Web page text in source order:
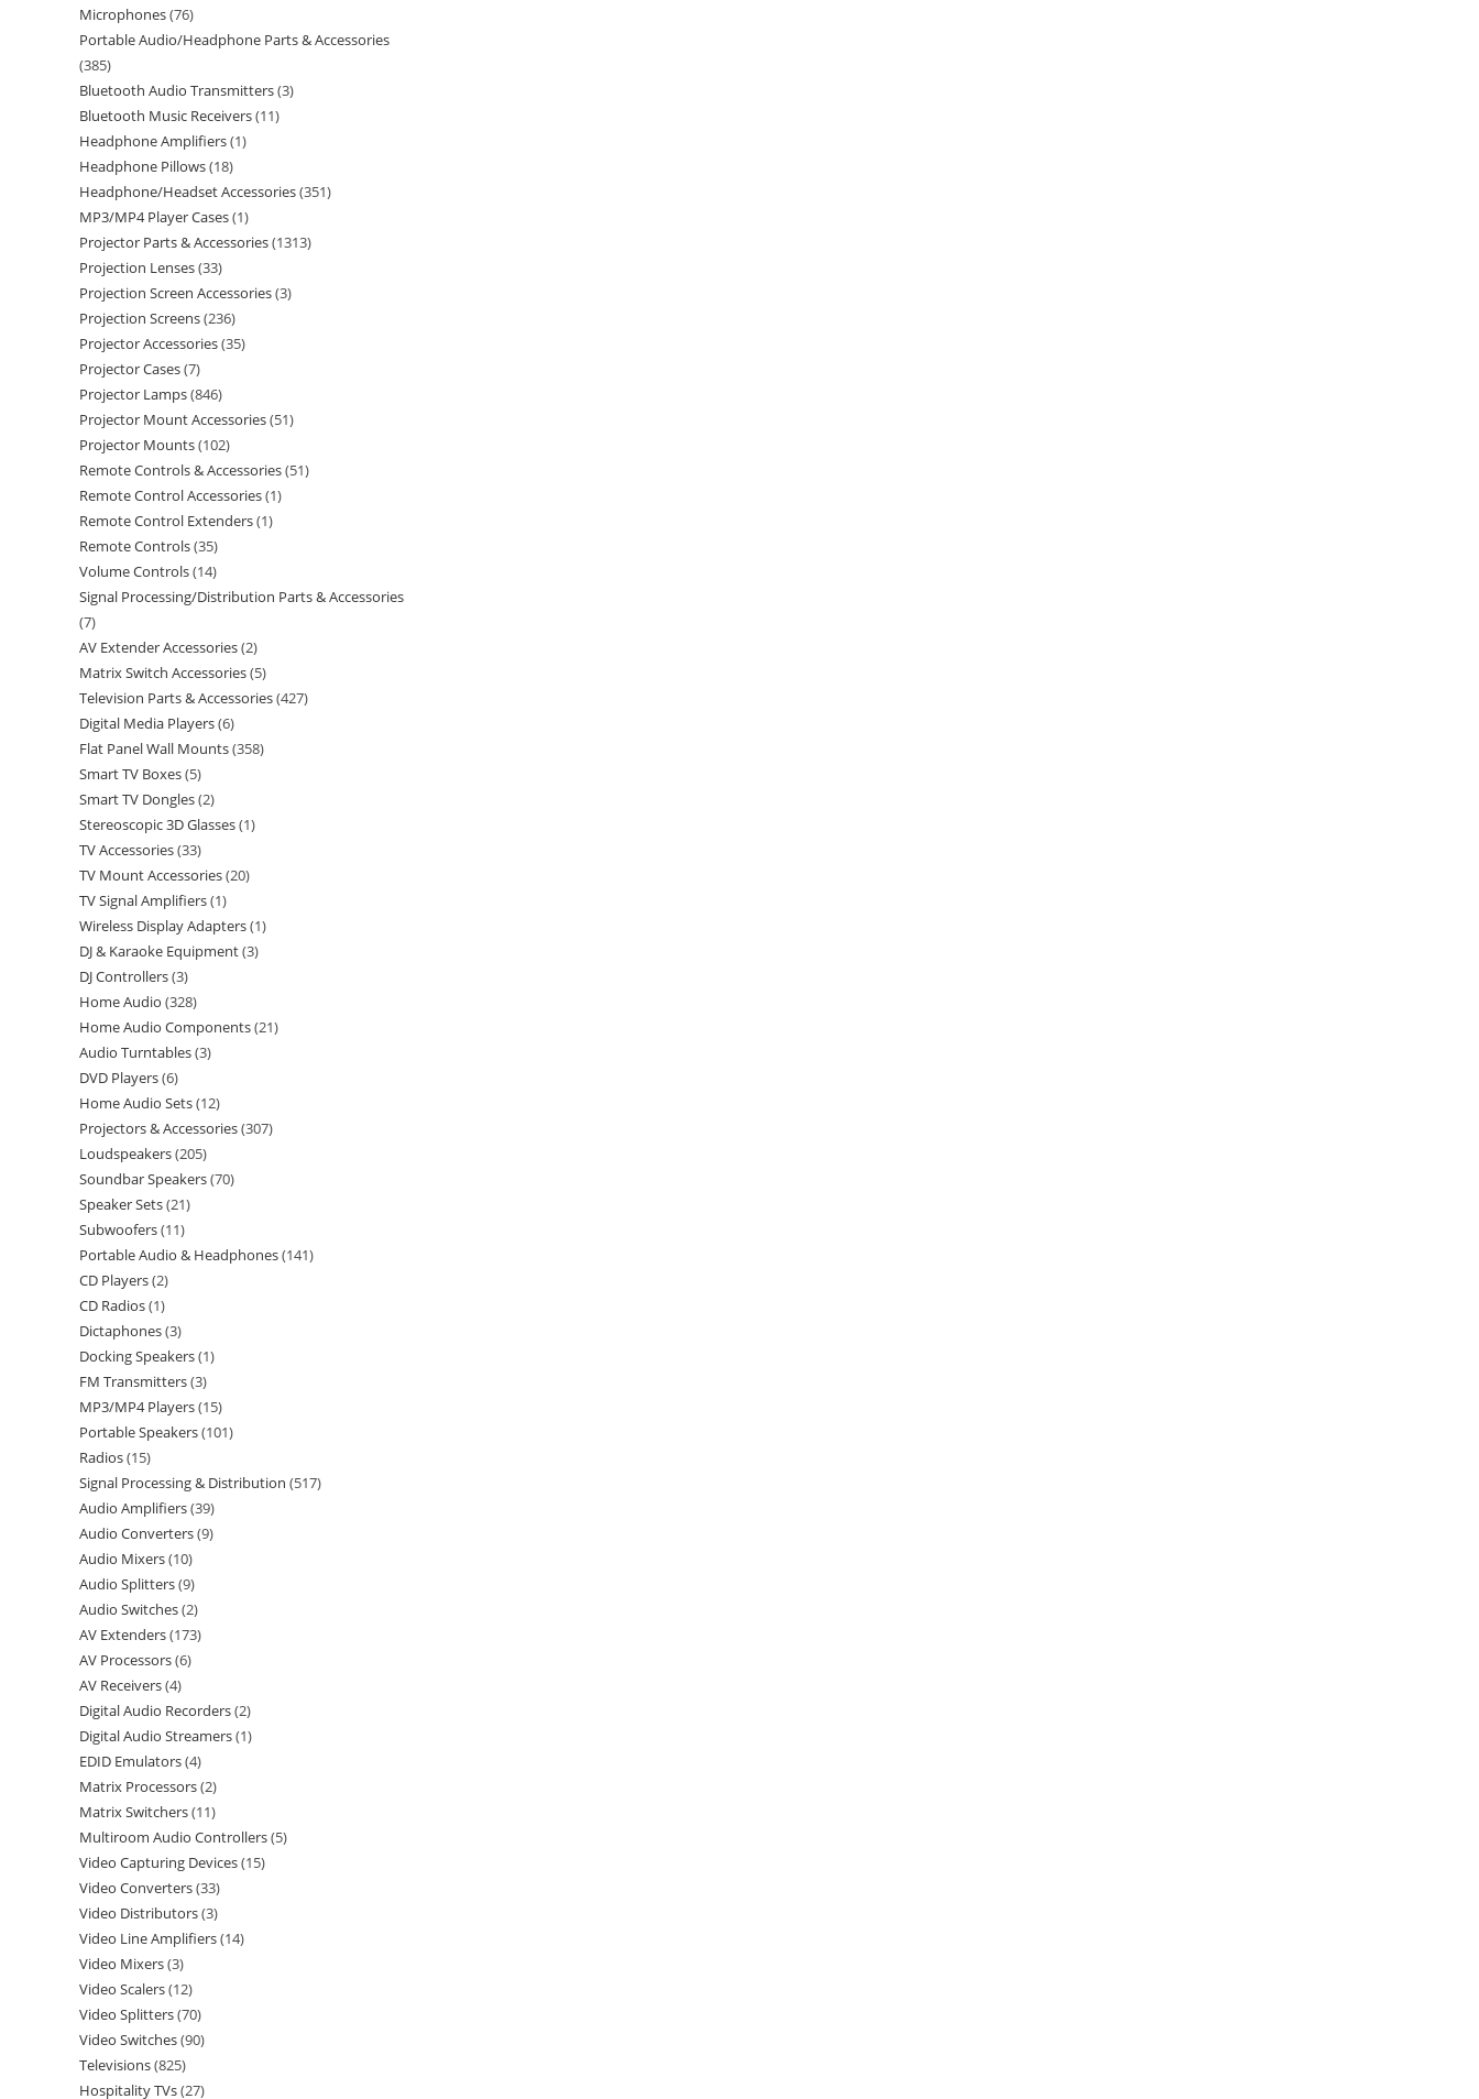
Microphones 76
Portable Audio/Headphone Parts & Accessories
385
Bluetooth Audio Transmitters 3
Bluetooth Music Receivers 11
Headphone Amplifiers 1
Headphone Pillows 18
Headphone/Headset Accessories 351
MP3/MP4 Player Cases 1
Projector Parts & Accessories 1313
Projection Lenses 33
Projection Screen Accessories 3
Projection Screens 236
Projector Accessories 35
Projector Cases 7
Projector Lamps 846
Projector Mount Accessories 51
Projector Mounts 102
Remote Controls & Accessories 51
Remote Control Accessories 1
Remote Control Extenders 1
Remote Controls 35
Volume Controls 14
Signal Processing/Distribution Parts & Accessories
7
AV Extender Accessories 2
Matrix Switch Accessories 5
Television Parts & Accessories 427
Digital Media Players 6
Flat Panel Wall Mounts 358
Smart TV Boxes 5
Smart TV Dongles 2
Stereoscopic 3D Glasses 1
TV Accessories 33
TV Mount Accessories 20
TV Signal Amplifiers 1
Wireless Display Adapters 1
DJ & Karaoke Equipment 3
DJ Controllers 3
Home Audio 328
Home Audio Components 21
Audio Turntables 3
DVD Players 6
Home Audio Sets 12
Projectors & Accessories 307
Loudspeakers 205
Soundbar Speakers 70
Speaker Sets 21
Subwoofers 11
Portable Audio & Headphones 141
CD Players 2
CD Radios 1
Dictaphones 3
Docking Speakers 1
FM Transmitters 3
MP3/MP4 Players 15
Portable Speakers 101
Radios 15
Signal Processing & Distribution 517
Audio Amplifiers 39
Audio Converters 9
Audio Mixers 10
Audio Splitters 9
Audio Switches 2
AV Extenders 173
AV Processors 6
AV Receivers 4
Digital Audio Recorders 2
Digital Audio Streamers 1
EDID Emulators 4
Matrix Processors 2
Matrix Switchers 11
Multiroom Audio Controllers 5
Video Capturing Devices 15
Video Converters 33
Video Distributors 3
Video Line Amplifiers 14
Video Mixers 3
Video Scalers 12
Video Splitters 70
Video Switches 90
Televisions 825
Hospitality TVs 27